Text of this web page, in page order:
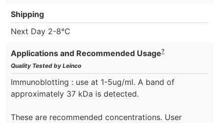
Shipping
Next Day 2-8°C
Applications and Recommended Usage?
Quality Tested by Leinco
Immunoblotting : use at 1-5ug/ml. A band of
approximately 37 kDa is detected.
These are recommended concentrations. User